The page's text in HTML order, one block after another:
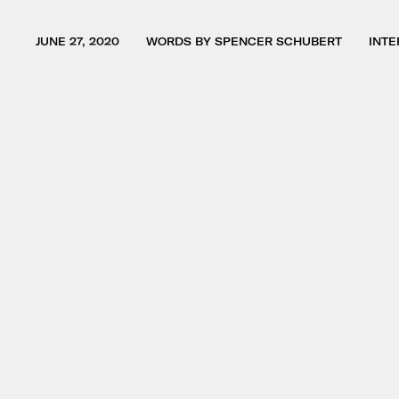
JUNE 27, 2020 WORDS BY SPENCER SCHUBERT